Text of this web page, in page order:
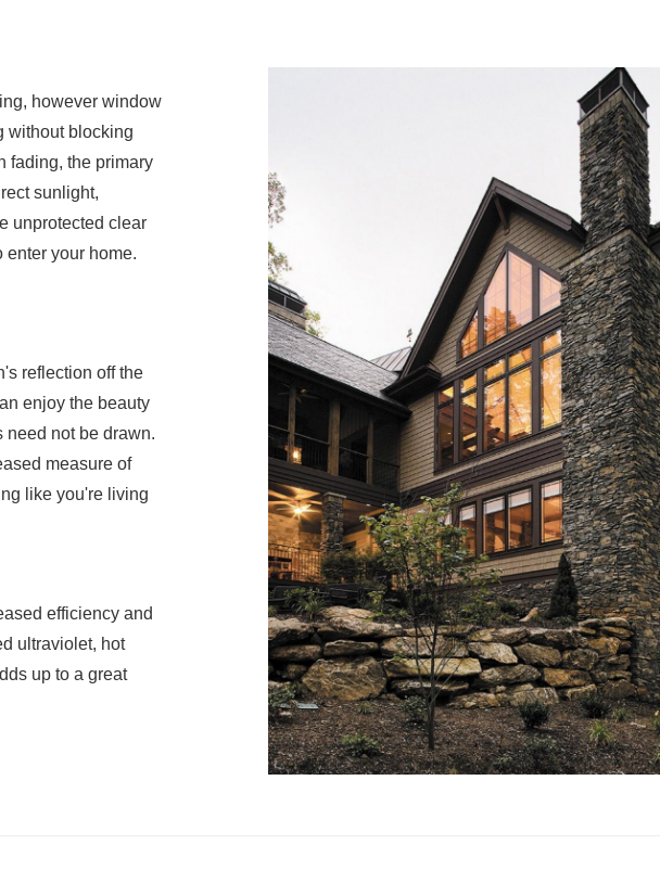
however window
without blocking
fading, the primary
sunlight,
unprotected clear
your home.
reflection off the
enjoy the beauty
need not be drawn.
measure of
like you're living
efficiency and
ultraviolet, hot
up to a great